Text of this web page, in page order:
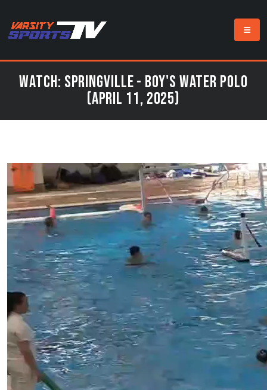
Watch: Springville - Boy's Water Polo
(April 11, 2025)